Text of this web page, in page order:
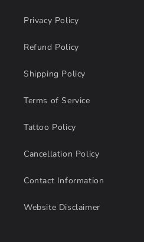
Privacy Policy
Refund Policy
Shipping Policy
Terms of Service
Tattoo Policy
Cancellation Policy
Contact Information
Website Disclaimer